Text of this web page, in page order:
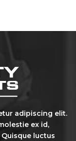
adipiscing elit.
ex id,
luctus